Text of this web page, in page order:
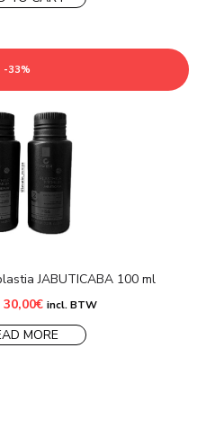
-33%
JABUTICABA 100 ml
Original
was:
45,00€.
30,00€Current
is:
30,00€.
incl. BTW
MORE